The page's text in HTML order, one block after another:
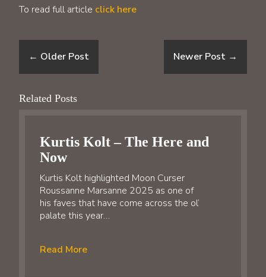
To read full article click here
← Older Post Newer Post →
Related Posts
Kurtis Kolt – The Here and
Now
Kurtis Kolt highlighted Moon Curser
Roussanne Marsanne 2025 as one of
his faves that have come across the ol’
palate this year…
Read More